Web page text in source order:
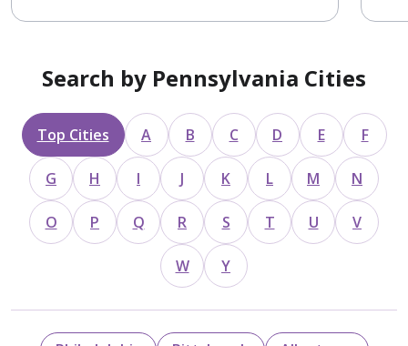
Search by Pennsylvania Cities
Top Cities A B C D E F
G H I J K L M N
O P Q R S T U V
W Y